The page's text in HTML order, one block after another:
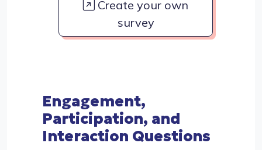
Create your own
survey
Engagement,
Participation, and
Interaction Questions